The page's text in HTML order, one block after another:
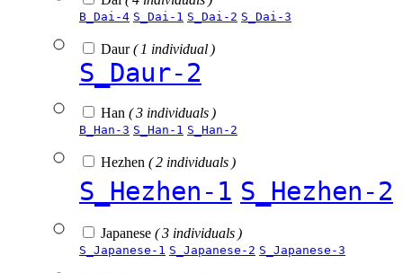
B_Dai-4 S_Dai-1 S_Dai-2 S_Dai-3
Daur( 1 individual )
S_Daur-2
Han ( 3 individuals )
B_Han-3 S_Han-1 S_Han-2
Hezhen ( 2 individuals )
S_Hezhen-1 S_Hezhen-2
Japanese ( 3 individuals )
S_Japanese-1 S_Japanese-2 S_Japanese-3